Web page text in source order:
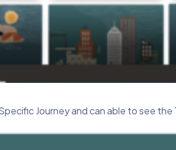
Journey and can able to see the